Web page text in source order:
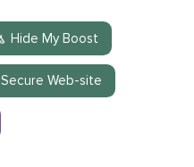
Hide My Boost
Secure Web-site